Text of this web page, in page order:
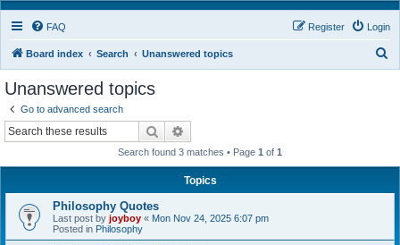
FAQ Login
Register
Board index Search Unanswered topics
Unanswered topics
Go to advanced search
Search
Search found 3 matches • Page 1 of 1
Topics
Philosophy Quotes
Last post by joyboy « Mon Nov 24, 2025 6:07 pm
Posted in Philosophy